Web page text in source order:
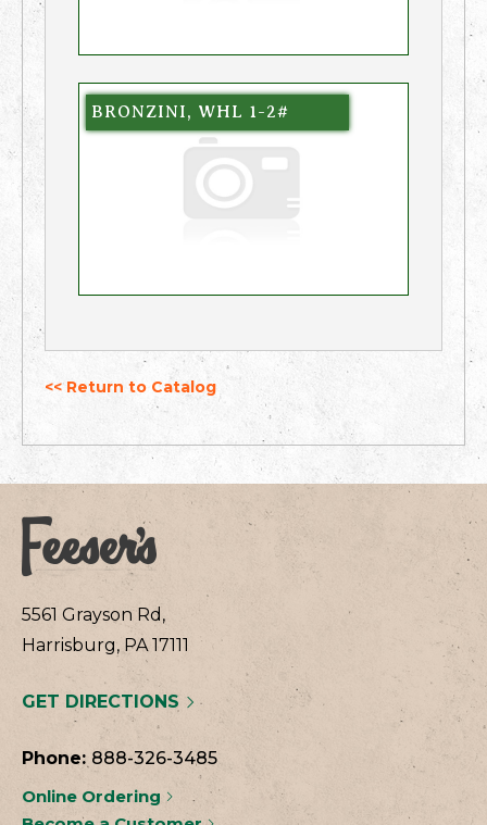
BRONZINI, WHL 1-2#
<< Return to Catalog
5561 Grayson Rd,
Harrisburg, PA 17111
GET DIRECTIONS
Phone: 888-326-3485
Online Ordering